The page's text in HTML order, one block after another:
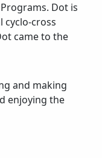
Dot is
cyclo-cross
came to the
and making
enjoying the